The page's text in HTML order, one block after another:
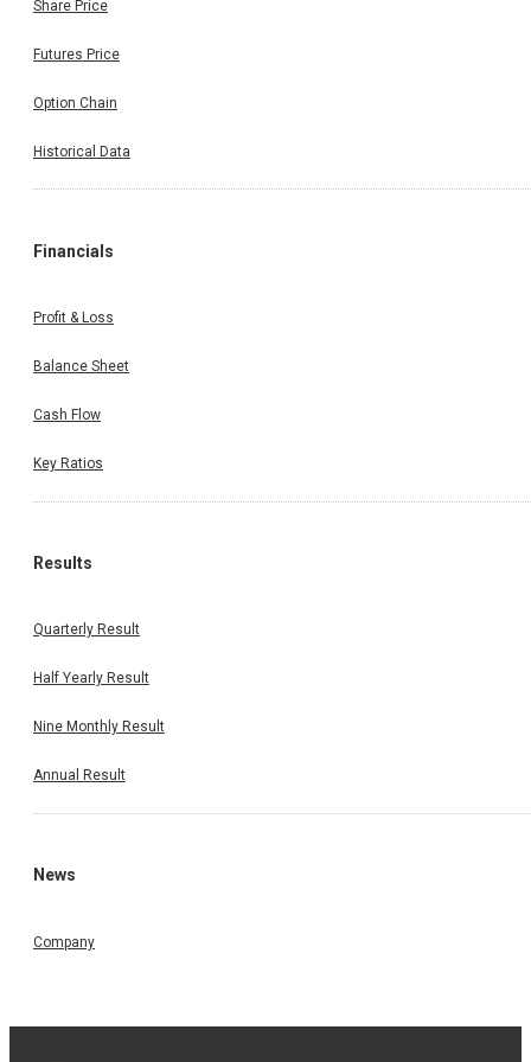
Share Price
Futures Price
Option Chain
Historical Data
Financials
Profit & Loss
Balance Sheet
Cash Flow
Key Ratios
Results
Quarterly Result
Half Yearly Result
Nine Monthly Result
Annual Result
News
Company